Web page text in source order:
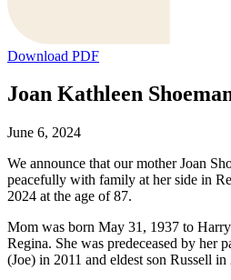
Download PDF
Joan Kathleen
June 6, 2024
We announce that our mother Joan
peacefully with family at her side in
2024 at the age of 87.
Mom was born May 31, 1937 to
Regina. She was predeceased by her
(Joe) in 2011 and eldest son Russell in